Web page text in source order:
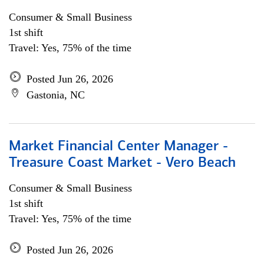
Consumer & Small Business
1st shift
Travel: Yes, 75% of the time
Posted Jun 26, 2026
Gastonia, NC
Market Financial Center Manager -
Treasure Coast Market - Vero Beach
Consumer & Small Business
1st shift
Travel: Yes, 75% of the time
Posted Jun 26, 2026